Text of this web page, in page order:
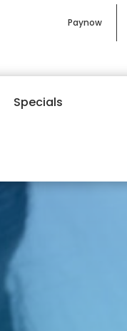
Paynow
Specials